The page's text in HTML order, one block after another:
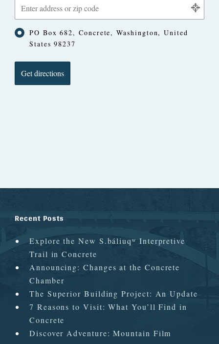
PO Box 682, Concrete, Washington, United
States 98237
Recent Posts
Explore the New S.báliuqʷ Interpretive
Trail in Concrete
Announcing: Changes at the Concrete
Chamber
The Superior Building Project: An Update
7 Reasons to Visit: What You’ll Find in
Concrete
Discover Adventure: Mountain Film